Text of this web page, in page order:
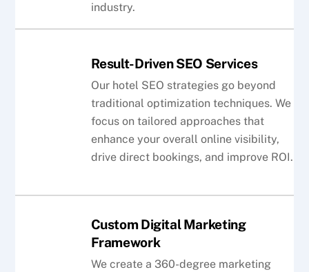
industry.
Result-Driven SEO Services
Our hotel SEO strategies go beyond
traditional optimization techniques. We
focus on tailored approaches that
enhance your overall online visibility,
drive direct bookings, and improve ROI.
Custom Digital Marketing
Framework
We create a 360-degree marketing